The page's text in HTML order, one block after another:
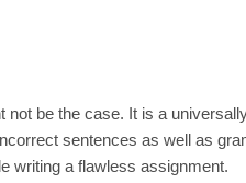
not be the case. It is a
sentences as well as
writing a flawless assignment.